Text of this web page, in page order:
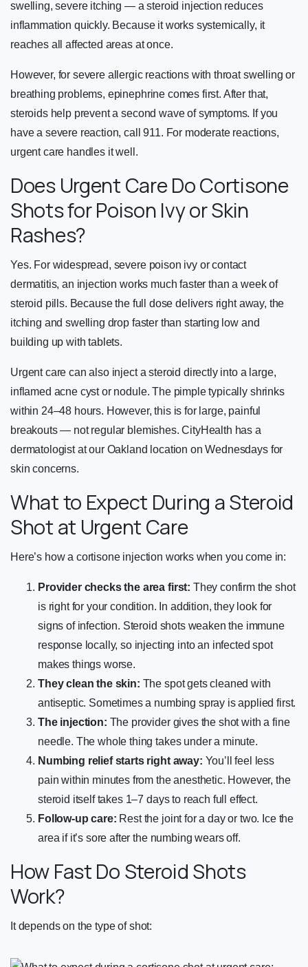
swelling, severe itching — a steroid injection reduces
inflammation quickly. Because it works systemically, it
reaches all affected areas at once.
However, for severe allergic reactions with throat swelling or
breathing problems, epinephrine comes first. After that,
steroids help prevent a second wave of symptoms. If you
have a severe reaction, call 911. For moderate reactions,
urgent care handles it well.
Does Urgent Care Do Cortisone
Shots for Poison Ivy or Skin
Rashes?
Yes. For widespread, severe poison ivy or contact
dermatitis, an injection works much faster than a week of
steroid pills. Because the full dose delivers right away, the
itching and swelling drop faster than starting low and
building up with tablets.
Urgent care can also inject a steroid directly into a large,
inflamed acne cyst or nodule. The pimple typically shrinks
within 24–48 hours. However, this is for large, painful
breakouts — not regular blemishes. CityHealth has a
dermatologist at our Oakland location on Wednesdays for
skin concerns.
What to Expect During a Steroid
Shot at Urgent Care
Here’s how a cortisone injection works when you come in:
Provider checks the area first: They confirm the shot
is right for your condition. In addition, they look for
signs of infection. Steroid shots weaken the immune
response locally, so injecting into an infected spot
makes things worse.
They clean the skin: The spot gets cleaned with
antiseptic. Sometimes a numbing spray is applied first.
The injection: The provider gives the shot with a fine
needle. The whole thing takes under a minute.
Numbing relief starts right away: You’ll feel less
pain within minutes from the anesthetic. However, the
steroid itself takes 1–7 days to reach full effect.
Follow-up care: Rest the joint for a day or two. Ice the
area if it’s sore after the numbing wears off.
How Fast Do Steroid Shots
Work?
It depends on the type of shot: